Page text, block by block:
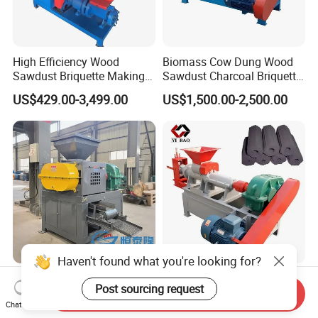
High Efficiency Wood
Sawdust Briquette Making
Charcoal Briquette Making
Machine
US$429.00-3,499.00
Biomass Cow Dung Wood
Sawdust Charcoal Briquette
Making Machine Price
US$1,500.00-2,500.00
290 360 400 500 650type
Gypsum Sludge Carbon
Black Coal Dust BBQ Iron
Large Discount Charcoal
Briquette Making Machine
Coconut Shell Charcoal
Haven't found what you're looking for?
Post sourcing request
Chat Now
Send Inquiry